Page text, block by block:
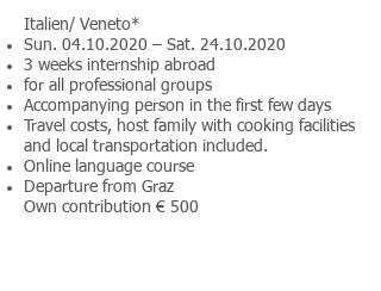
Italien/ Veneto*
Sun. 04.10.2020 – Sat. 24.10.2020
3 weeks internship abroad
for all professional groups
Accompanying person in the first few days
Travel costs, host family with cooking facilities
and local transportation included.
Online language course
Departure from Graz
Own contribution € 500